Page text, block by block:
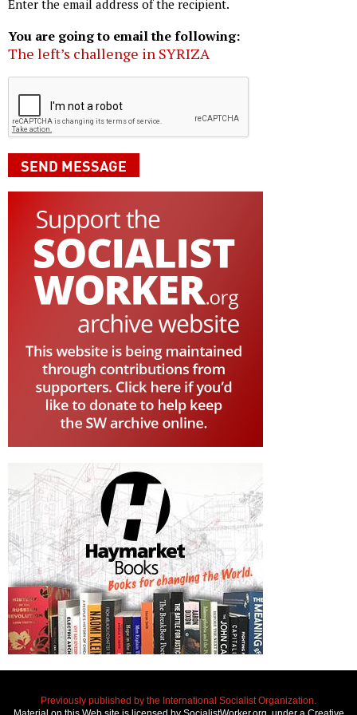
Enter the email address of the recipient.
You are going to email the following:
The left’s challenge in SYRIZA
Previously published by the International Socialist Organization.